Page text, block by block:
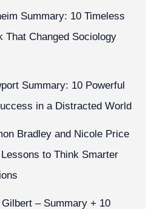
Summary: 10 Timeless
That Changed Sociology
Summary: 10 Powerful
in a Distracted World
Bradley and Nicole Price
to Think Smarter
– Summary + 10